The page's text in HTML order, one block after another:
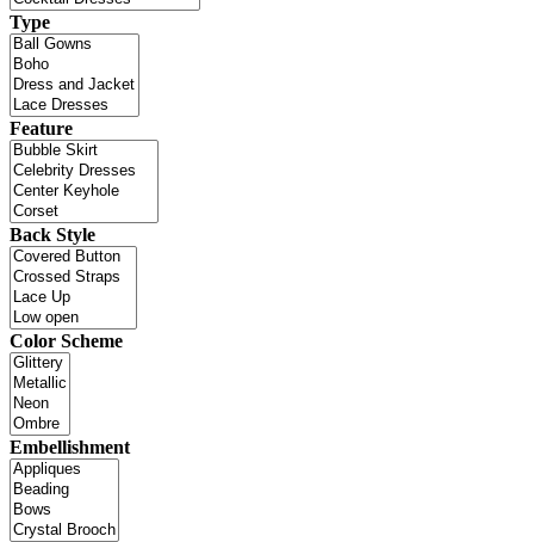
Type
Feature
Back Style
Color Scheme
Embellishment